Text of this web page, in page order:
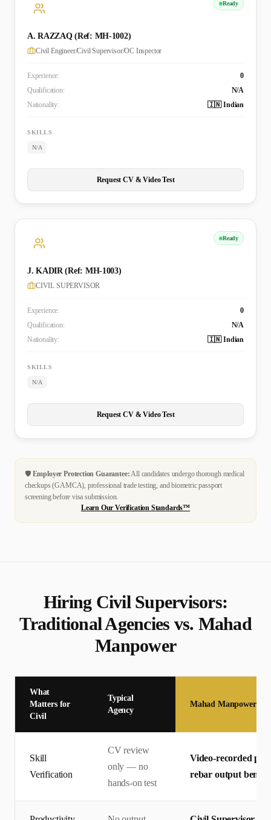
Ready
A. RAZZAQ (Ref: MH-1002)
Civil Engineer/Civil Supervisor/OC Inspector
Experience:
0
Qualification:
N/A
Nationality:
🇮🇳 Indian
SKILLS
N/A
Request CV & Video Test
Ready
J. KADIR (Ref: MH-1003)
CIVIL SUPERVISOR
Experience:
0
Qualification:
N/A
Nationality:
🇮🇳 Indian
SKILLS
N/A
Request CV & Video Test
🛡️ Employer Protection Guarantee:All candidates undergo thorough medical
checkups (GAMCA), professional trade testing, and biometric passport
screening before visa submission.
Learn Our Verification Standards™
Hiring Civil Supervisors:
Traditional Agencies vs. Mahad
Manpower
What
Matters for
Civil
Typical
Agency
Mahad Manpower
Skill
Verification
CV review
only — no
hands-on test
Video-recorded
rebar output